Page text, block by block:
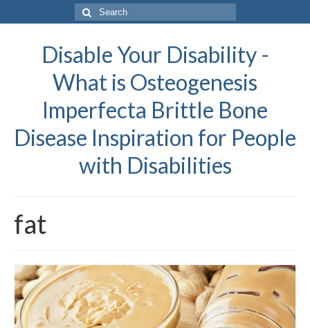
Search
for:
Disable Your Disability -
What is Osteogenesis
Imperfecta Brittle Bone
Disease Inspiration for People
with Disabilities
fat